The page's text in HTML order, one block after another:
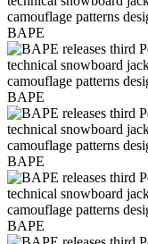
BAPE
BAPE
BAPE
BAPE